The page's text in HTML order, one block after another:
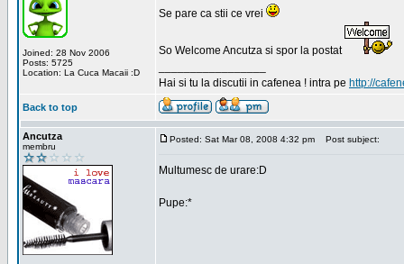
Joined: 28 Nov 2006
Posts: 5725
Location: La Cuca Macaii :D
Se pare ca stii ce vrei
So Welcome Ancutza si spor la postat
Hai si tu la discutii in cafenea ! intra pe http://
Back to top
Ancutza
membru
Posted: Sat Mar 08, 2008 4:32 pm Post subject:
Multumesc de urare:D
Pupe:*